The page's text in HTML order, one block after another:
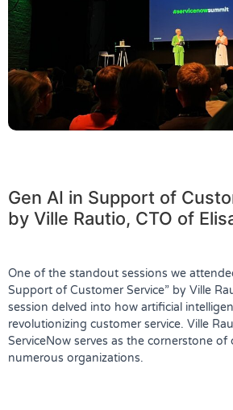
Gen AI in Support of
by Ville Rautio, CTO of
One of the standout sessions we
Support of Customer Service” by Ville
session delved into how artificial
revolutionizing customer service. Ville
ServiceNow serves as the cornerstone of
numerous organizations.